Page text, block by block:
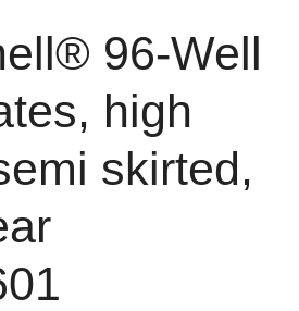
96-Well
high
skirted,